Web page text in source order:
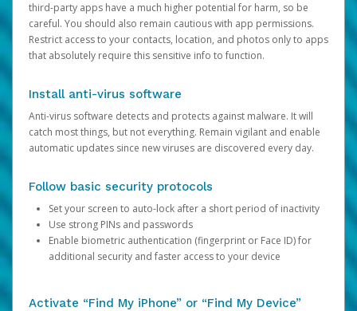
third-party apps have a much higher potential for harm, so be
careful. You should also remain cautious with app permissions.
Restrict access to your contacts, location, and photos only to apps
that absolutely require this sensitive info to function.
Install anti-virus software
Anti-virus software detects and protects against malware. It will
catch most things, but not everything. Remain vigilant and enable
automatic updates since new viruses are discovered every day.
Follow basic security protocols
Set your screen to auto-lock after a short period of inactivity
Use strong PINs and passwords
Enable biometric authentication (fingerprint or Face ID) for
additional security and faster access to your device
Activate “Find My iPhone” or “Find My Device”